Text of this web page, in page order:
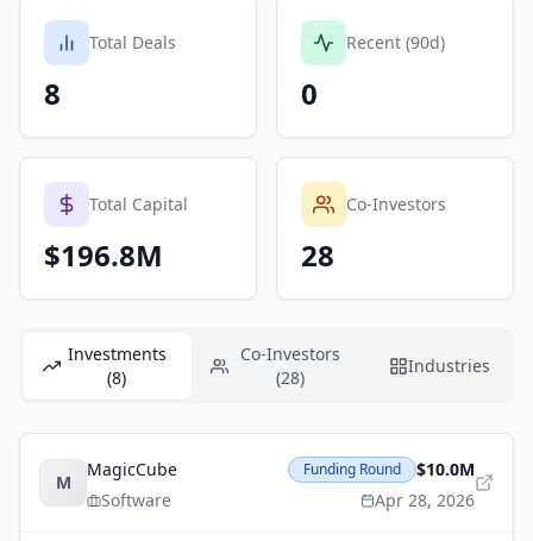
Total Deals
8
Recent (90d)
0
Total Capital
$196.8M
Co-Investors
28
Investments
(8)
Co-Investors
(28)
Industries
M
MagicCube
Software
Funding Round
$10.0M
Apr 28, 2026